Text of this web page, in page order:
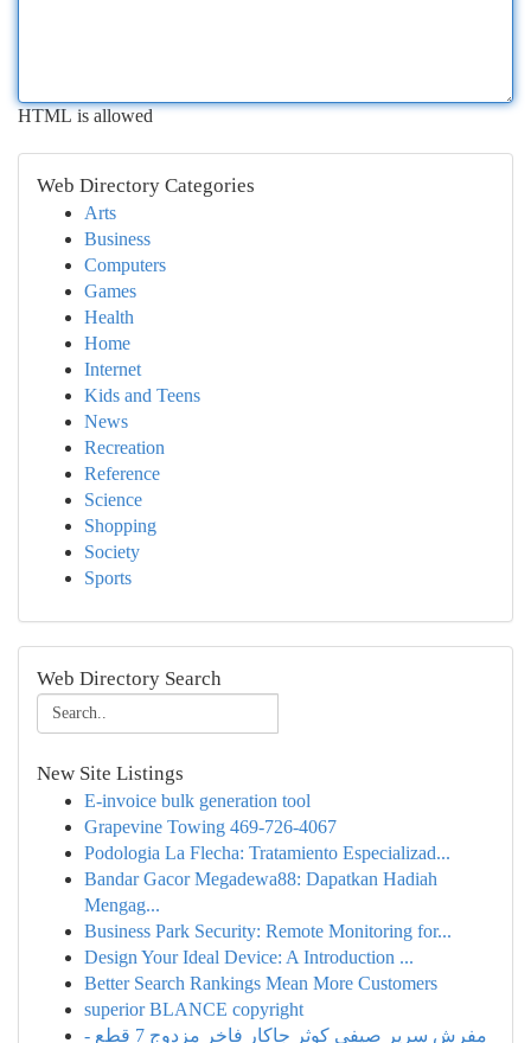
HTML is allowed
Web Directory Categories
Arts
Business
Computers
Games
Health
Home
Internet
Kids and Teens
News
Recreation
Reference
Science
Shopping
Society
Sports
Web Directory Search
New Site Listings
E-invoice bulk generation tool
Grapevine Towing 469-726-4067
Podologia La Flecha: Tratamiento Especializad...
Bandar Gacor Megadewa88: Dapatkan Hadiah
Mengag...
Business Park Security: Remote Monitoring for...
Design Your Ideal Device: A Introduction ...
Better Search Rankings Mean More Customers
superior BLANCE copyright
مفرش سرير صيفي كوثر جاكار فاخر مزدوج 7 قطع -